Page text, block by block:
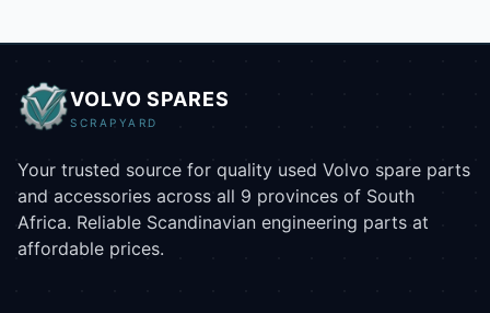
VOLVO SPARES
SCRAPYARD
Your trusted source for quality used Volvo spare parts
and accessories across all 9 provinces of South
Africa. Reliable Scandinavian engineering parts at
affordable prices.